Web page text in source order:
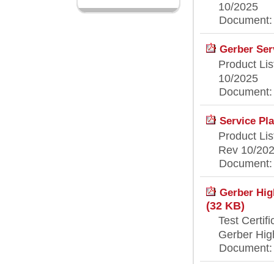
10/2025
Gerber
Product
10/2025
Service
Product
Rev 10/
Gerber
(32 KB)
Test
Gerber